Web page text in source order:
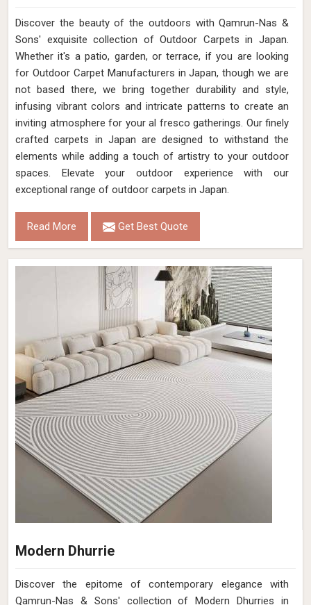
Discover the beauty of the outdoors with Qamrun-Nas &
Sons' exquisite collection of Outdoor Carpets in Japan.
Whether it's a patio, garden, or terrace, if you are looking
for Outdoor Carpet Manufacturers in Japan, though we are
not based there, we bring together durability and style,
infusing vibrant colors and intricate patterns to create an
inviting atmosphere for your al fresco gatherings. Our finely
crafted carpets in Japan are designed to withstand the
elements while adding a touch of artistry to your outdoor
spaces. Elevate your outdoor experience with our
exceptional range of outdoor carpets in Japan.
Read More Get Best Quote
Modern Dhurrie
Discover the epitome of contemporary elegance with
Qamrun-Nas & Sons' collection of Modern Dhurries in